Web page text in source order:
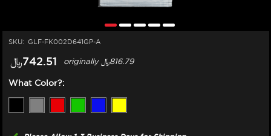
SKU: GLF-FK002D641GP-A
﷼‎742.51 originally ﷼‎816.79
What Color?: